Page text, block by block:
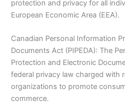
protection and privacy for all
European Economic Area (EEA).
Canadian Personal Information
Documents Act (PIPEDA): The
Protection and Electronic
federal privacy law charged with
organizations to promote
commerce.